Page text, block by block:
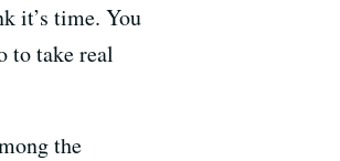
it’s time. You
to take real
the